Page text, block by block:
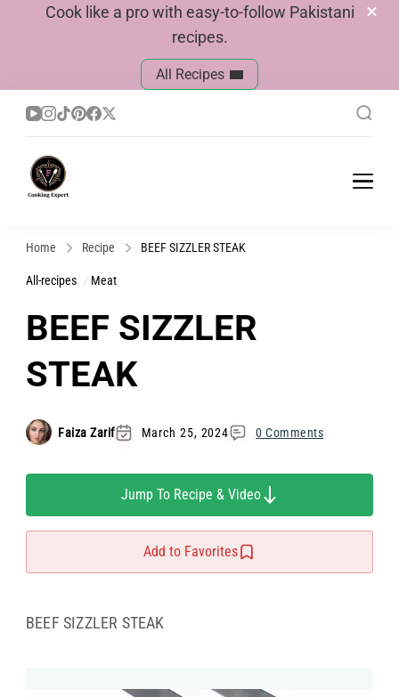
Cook like a pro with easy-to-follow Pakistani
recipes.
All Recipes
Home Recipe BEEF SIZZLER STEAK
All-recipes Meat
BEEF SIZZLER
STEAK
Faiza Zarif March 25, 2024 0 Comments
Jump To Recipe & Video
Add to Favorites
BEEF SIZZLER STEAK